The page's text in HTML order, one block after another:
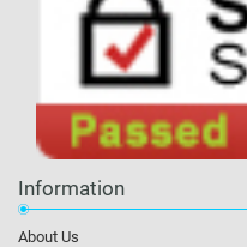
Information
About Us